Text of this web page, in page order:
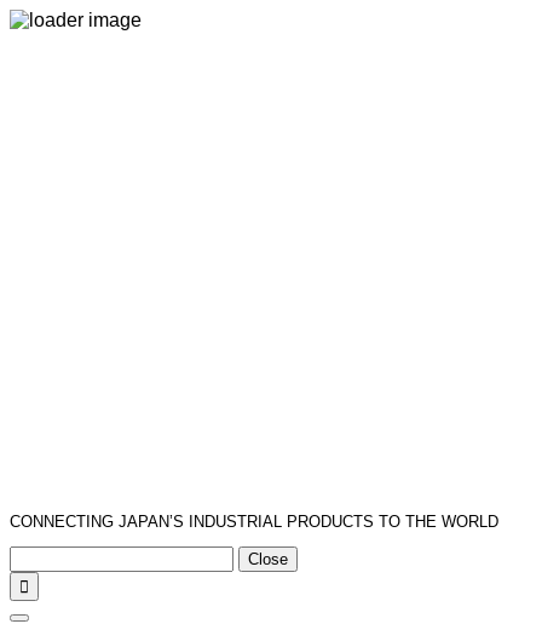
CONNECTING JAPAN’S INDUSTRIAL PRODUCTS TO THE WORLD
Close
